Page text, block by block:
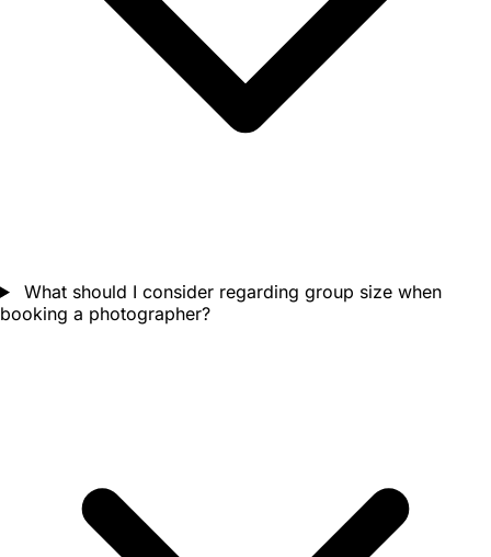
What should I consider regarding group size when
booking a photographer?